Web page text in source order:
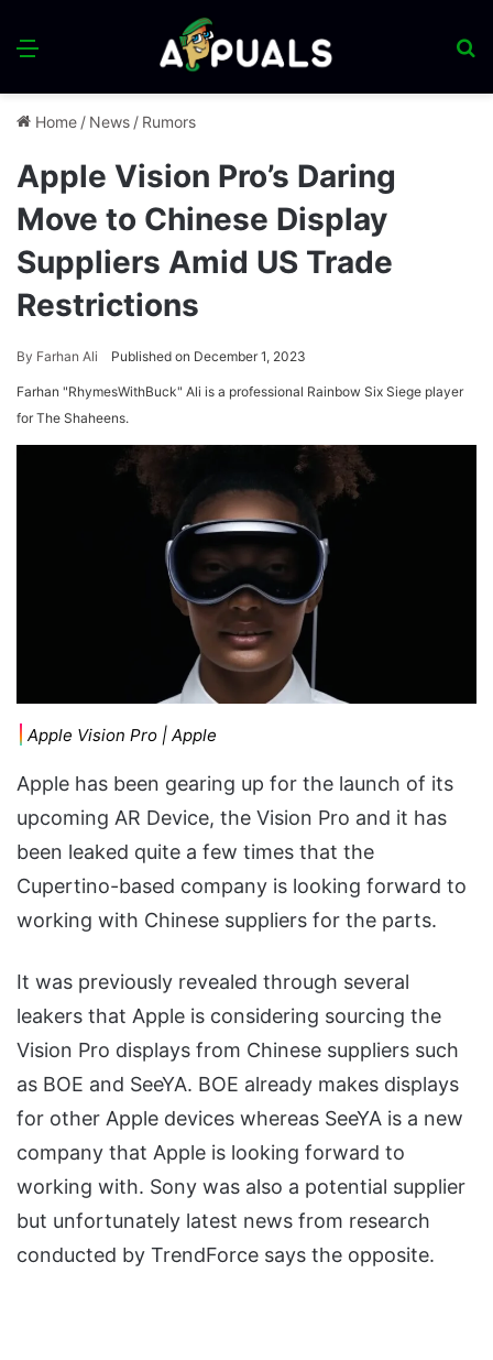
Menu
Home / News / Rumors
Apple Vision Pro’s Daring
Move to Chinese Display
Suppliers Amid US Trade
Restrictions
By Farhan Ali Published on December 1, 2023
Farhan "RhymesWithBuck" Ali is a professional Rainbow Six Siege player
for The Shaheens.
Apple Vision Pro | Apple
Apple has been gearing up for the launch of its
upcoming AR Device, the Vision Pro and it has
been leaked quite a few times that the
Cupertino-based company is looking forward to
working with Chinese suppliers for the parts.
It was previously revealed through several
leakers that Apple is considering sourcing the
Vision Pro displays from Chinese suppliers such
as BOE and SeeYA. BOE already makes displays
for other Apple devices whereas SeeYA is a new
company that Apple is looking forward to
working with. Sony was also a potential supplier
but unfortunately latest news from research
conducted by TrendForce says the opposite.